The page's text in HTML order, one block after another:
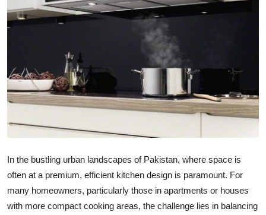
Top 10
Support Number
Real Estate
Education
In the bustling urban landscapes of Pakistan, where space is
often at a premium, efficient kitchen design is paramount. For
many homeowners, particularly those in apartments or houses
with more compact cooking areas, the challenge lies in balancing